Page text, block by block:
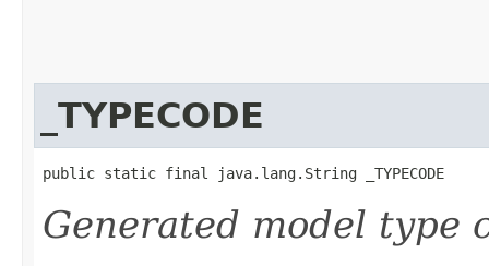
_TYPECODE
public static final java.lang.String _TYPECODE
Generated model type